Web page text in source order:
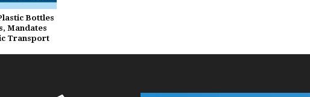
Bottles
Mandates
Transport